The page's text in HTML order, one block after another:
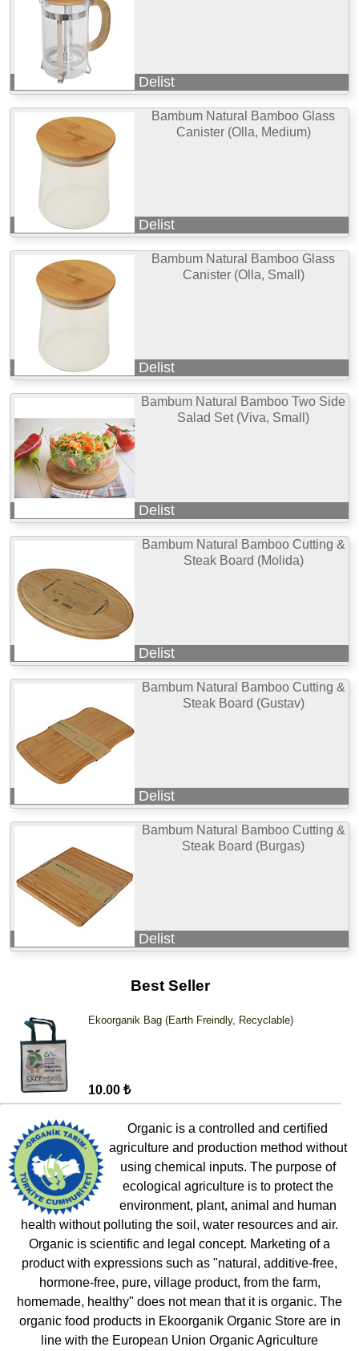
Delist
Bambum Natural Bamboo Glass
Canister (Olla, Medium)
Delist
Bambum Natural Bamboo Glass
Canister (Olla, Small)
Delist
Bambum Natural Bamboo Two Side
Salad Set (Viva, Small)
Delist
Bambum Natural Bamboo Cutting &
Steak Board (Molida)
Delist
Bambum Natural Bamboo Cutting &
Steak Board (Gustav)
Delist
Bambum Natural Bamboo Cutting &
Steak Board (Burgas)
Delist
Best Seller
Ekoorganik Bag (Earth Freindly, Recyclable)
10.00 ₺
Organic is a controlled and certified
agriculture and production method without
using chemical inputs. The purpose of
ecological agriculture is to protect the
environment, plant, animal and human
health without polluting the soil, water resources and air.
Organic is scientific and legal concept. Marketing of a
product with expressions such as "natural, additive-free,
hormone-free, pure, village product, from the farm,
homemade, healthy" does not mean that it is organic. The
organic food products in Ekoorganik Organic Store are in
line with the European Union Organic Agriculture